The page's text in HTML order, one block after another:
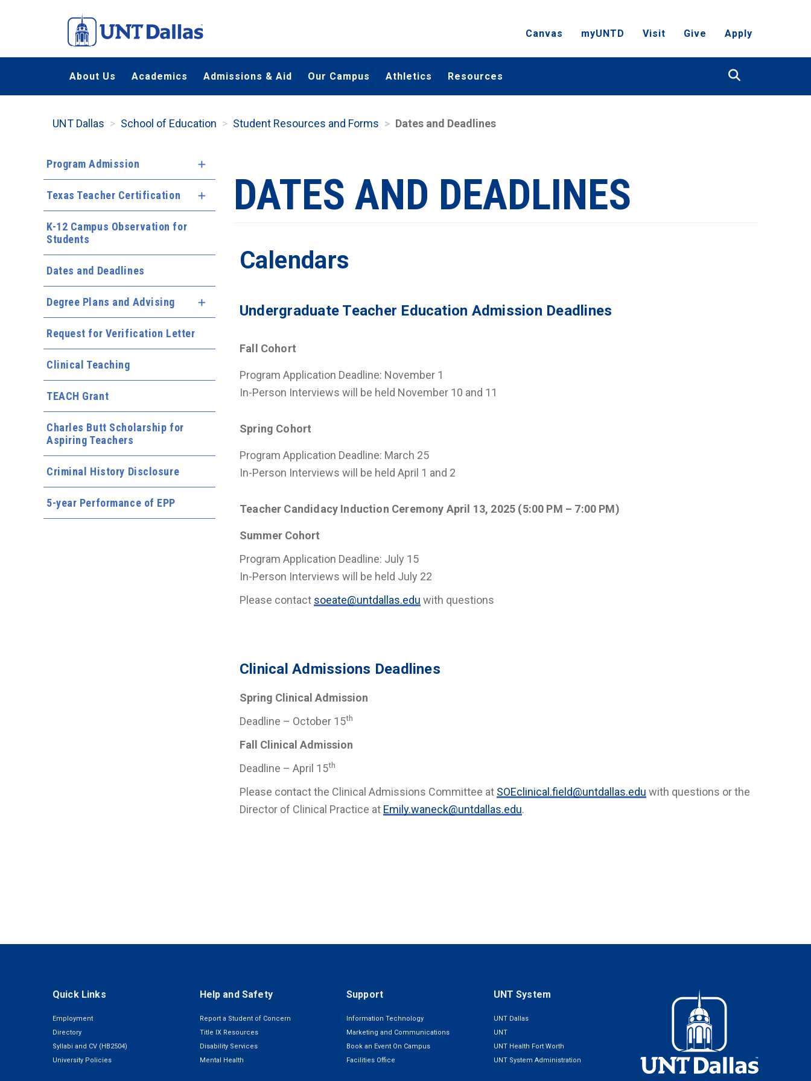
content
Canvas myUNTD Visit Give Apply
About Us Academics Admissions & Aid Our Campus Athletics Resources
UNT Dallas School of Education Student Resources and Forms Dates and Deadlines
Program Admission Expand Menu
Texas Teacher Certification Expand Menu
K-12 Campus Observation for
Students
Dates and Deadlines
Degree Plans and Advising Expand Menu
Request for Verification Letter
Clinical Teaching
TEACH Grant
Charles Butt Scholarship for
Aspiring Teachers
Criminal History Disclosure
5-year Performance of EPP
DATES AND DEADLINES
Calendars
Undergraduate Teacher Education Admission Deadlines
Fall Cohort
Program Application Deadline: November 1
In-Person Interviews will be held November 10 and 11
Spring Cohort
Program Application Deadline: March 25
In-Person Interviews will be held April 1 and 2
Teacher Candidacy Induction Ceremony April 13, 2025 (5:00 PM – 7:00 PM)
Summer Cohort
Program Application Deadline: July 15
In-Person Interviews will be held July 22
Please contact soeate@untdallas.edu with questions
Clinical Admissions Deadlines
Spring Clinical Admission
Deadline – October 15th
Fall Clinical Admission
Deadline – April 15th
Please contact the Clinical Admissions Committee at SOEclinical.field@untdallas.edu with questions or the
Director of Clinical Practice at Emily.waneck@untdallas.edu.
Quick Links
Employment
Directory
Syllabi and CV (HB2504)
University Policies
Help and Safety
Report a Student of Concern
Title IX Resources
Disability Services
Mental Health
Support
Information Technology
Marketing and Communications
Book an Event On Campus
Facilities Office
UNT System
UNT Dallas
UNT
UNT Health Fort Worth
UNT System Administration